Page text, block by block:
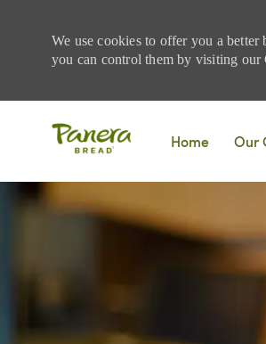
We use cookies to offer you a
you can control them by visiting our
Home
Our